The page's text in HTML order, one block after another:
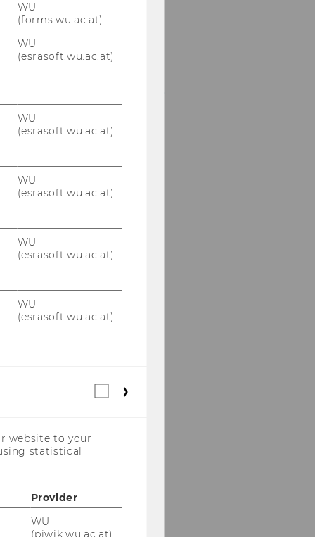
Mag. Julia Braun, PhD
LL.M.
LL.M.
Theo Manuel Capriles,
Dimitropoulou, PhD,
M.Sc.
Agus Hidayat, PhD,
Matthias Kasper, PhD,
MSc
Ashrita Prasad Kotha,
PhD, BCL
WU
(forms.wu.ac.at)
WU
(esrasoft.wu.ac.at)
WU
(esrasoft.wu.ac.at)
WU
(esrasoft.wu.ac.at)
WU
(esrasoft.wu.ac.at)
WU
(esrasoft.wu.ac.at)
Statistical
website to your
statistical
Provider
WU
(piwik.wu.ac.at)